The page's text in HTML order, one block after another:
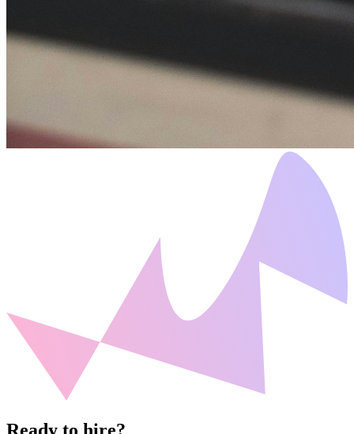
Ready to hire?